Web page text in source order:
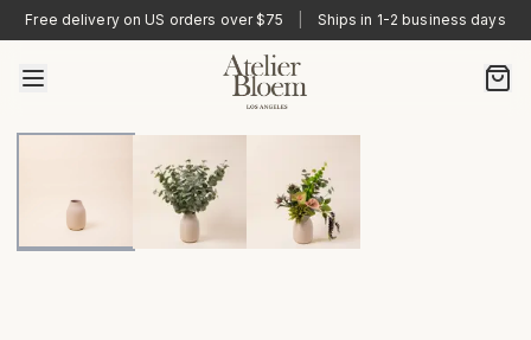
Free delivery on US orders over $75 Ships in 1-2 business days